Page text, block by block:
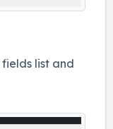
list and